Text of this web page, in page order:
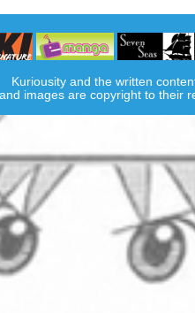
Kuriousity and the written
images are copyright to their